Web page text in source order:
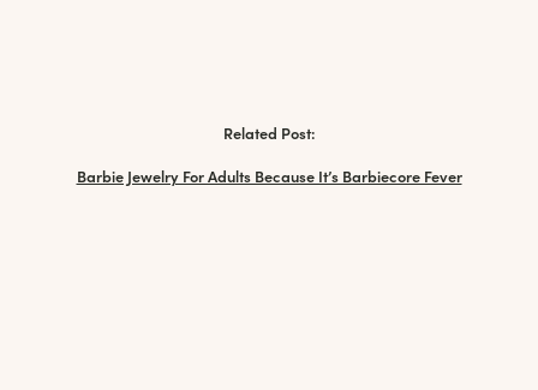
Related Post:
Barbie Jewelry For Adults Because It’s Barbiecore Fever